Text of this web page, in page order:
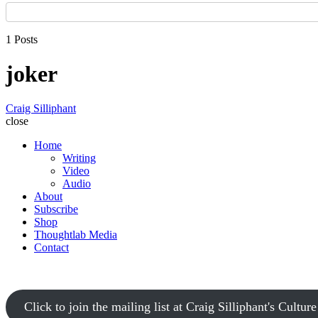
1 Posts
joker
Craig Silliphant
close
Home
Writing
Video
Audio
About
Subscribe
Shop
Thoughtlab Media
Contact
Click to join the mailing list at Craig Silliphant's